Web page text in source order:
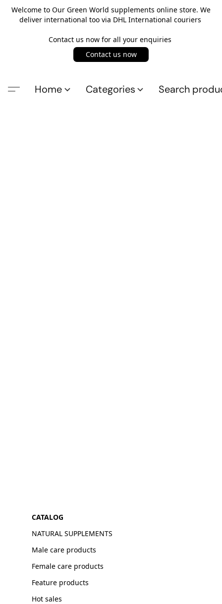
Welcome to Our Green World supplements online store. We
deliver international too via DHL International couriers
Contact us now for all your enquiries
Contact us now
Home Categories Search
CATALOG
NATURAL SUPPLEMENTS
Male care products
Female care products
Feature products
Hot sales